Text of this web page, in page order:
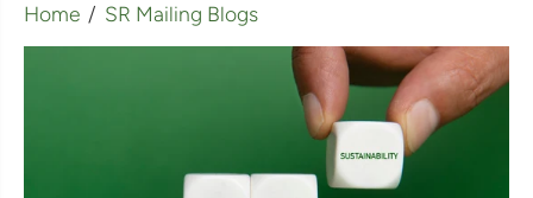
Home SR Mailing Blogs